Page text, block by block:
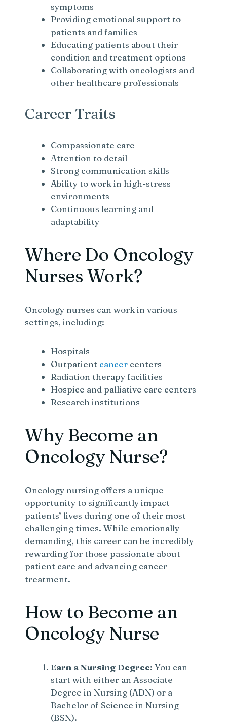
symptoms
Providing emotional support to
patients and families
Educating patients about their
condition and treatment options
Collaborating with oncologists and
other healthcare professionals
Career Traits
Compassionate care
Attention to detail
Strong communication skills
Ability to work in high-stress
environments
Continuous learning and
adaptability
Where Do Oncology
Nurses Work?
Oncology nurses can work in various
settings, including:
Hospitals
Outpatient cancer centers
Radiation therapy facilities
Hospice and palliative care centers
Research institutions
Why Become an
Oncology Nurse?
Oncology nursing offers a unique
opportunity to significantly impact
patients’ lives during one of their most
challenging times. While emotionally
demanding, this career can be incredibly
rewarding for those passionate about
patient care and advancing cancer
treatment.
How to Become an
Oncology Nurse
Earn a Nursing Degree: You can
start with either an Associate
Degree in Nursing (ADN) or a
Bachelor of Science in Nursing
(BSN).